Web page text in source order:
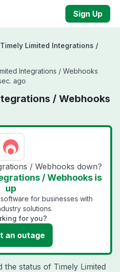
Sign Up
Timely Limited Integrations /
Integrations / Webhooks
ago
/ Webhooks
/ Webhooks down?
/ Webhooks is
up
for businesses with
solutions.
for you?
an outage
the status of Timely Limited